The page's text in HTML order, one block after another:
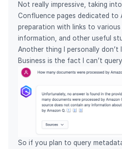
Not really impressive, taking
Confluence pages dedicated to
preparation with links to
information, and other useful
Another thing I personally don’t
Business is the fact I can’t
So if you plan to query